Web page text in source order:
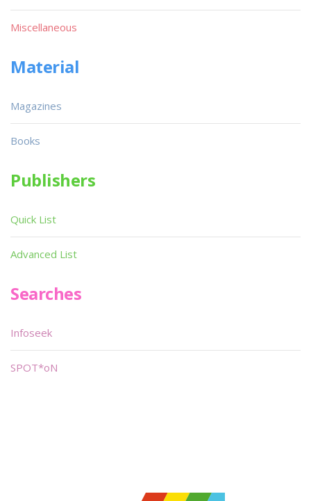
Miscellaneous
Material
Magazines
Books
Publishers
Quick List
Advanced List
Searches
Infoseek
SPOT*oN